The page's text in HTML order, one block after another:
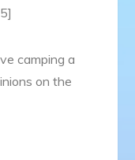
camping a
on the